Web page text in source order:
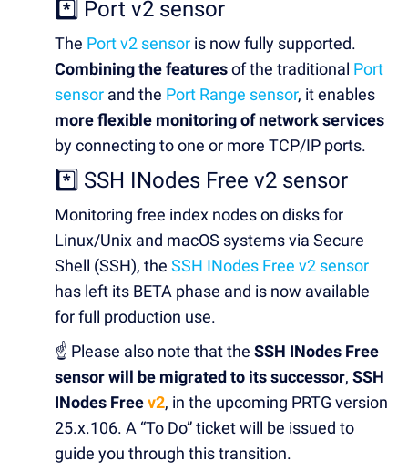
*️⃣ Port v2 sensor
The Port v2 sensor is now fully supported.
Combining the featuresof the traditional Port
sensor and the Port Range sensor, it enables
more flexible monitoring of network services
by connecting to one or more TCP/IP ports.
*️⃣ SSH INodes Free v2 sensor
Monitoring free index nodes on disks for
Linux/Unix and macOS systems via Secure
Shell (SSH), the SSH INodes Free v2 sensor
has left its BETA phase and is now available
for full production use.
☝️ Please also note that the SSH INodes Free
sensor will be migrated to its successor, SSH
INodes Freev2, in the upcoming PRTG version
25.x.106. A “To Do” ticket will be issued to
guide you through this transition.